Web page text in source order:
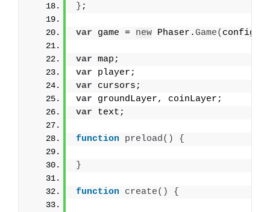
} ;
var game = new Phaser.Game( config
var map;
var player;
var cursors;
var groundLayer, coinLayer;
var text;
function preload( ) {
}
function create( ) {